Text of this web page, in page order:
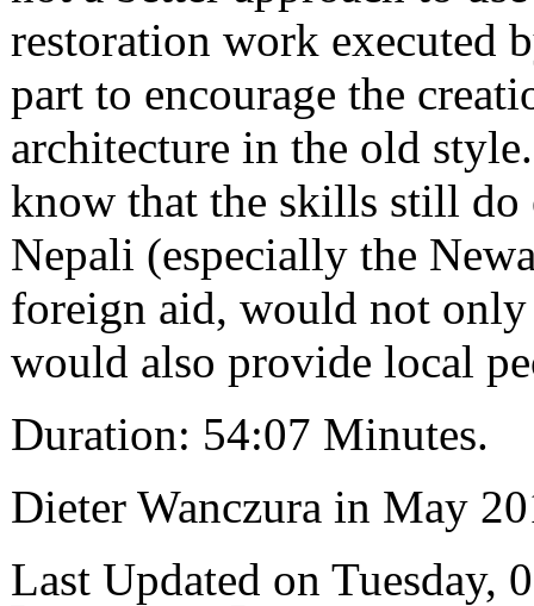
restoration work executed
part to encourage the
architecture in the old
know that the skills still do
Nepali (especially the
foreign aid, would not only
would also provide local
Duration: 54:07 Minutes.
Dieter Wanczura in May
Last Updated on Tuesday,